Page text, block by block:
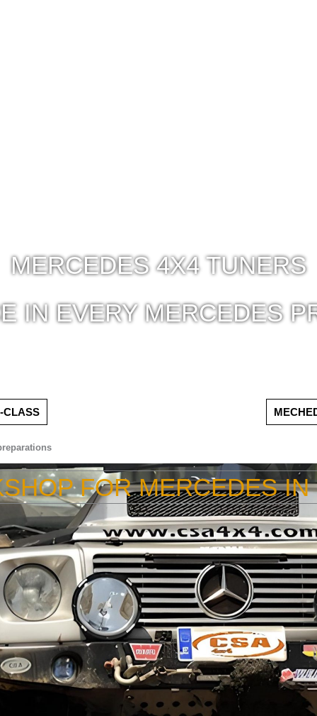
MERCEDES 4X4 TUNERS
IN EVERY MERCEDES
CLASS
FOR MERCEDES IN